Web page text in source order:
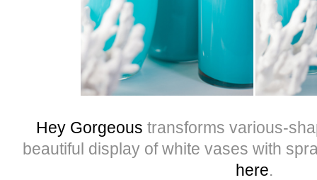
Hey Gorgeous transforms various-
beautiful display of white vases with
here.